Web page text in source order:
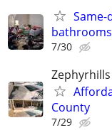
Same-
7/30
Zephyrhills
County
7/29